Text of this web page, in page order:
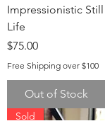
Impressionistic Still
Life
Price
$75.00
Free Shipping over $100
Out of Stock
Sold